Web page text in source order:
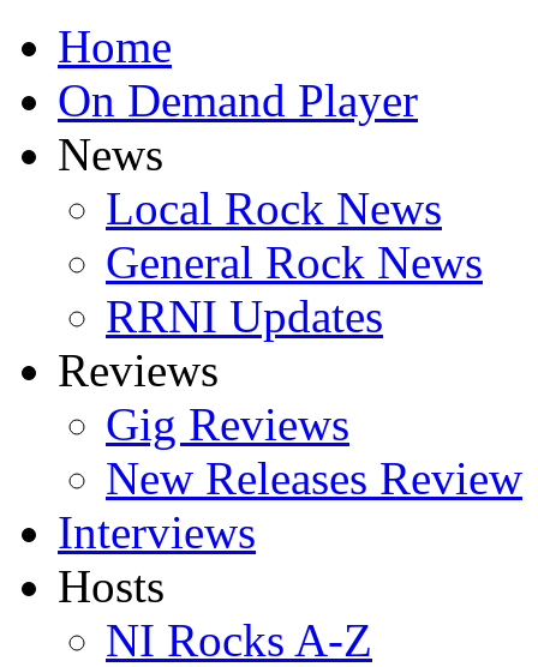
Home
On Demand Player
News
Local Rock News
General Rock News
RRNI Updates
Reviews
Gig Reviews
New Releases Review
Interviews
Hosts
NI Rocks A-Z